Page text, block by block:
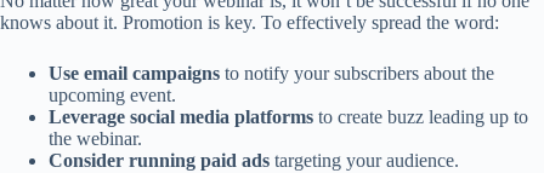
knows about it. Promotion is key. To effectively spread the word:
Use email campaigns to notify your subscribers about the
upcoming event.
Leverage social media platforms to create buzz leading up to
the webinar.
Consider running paid ads targeting your audience.